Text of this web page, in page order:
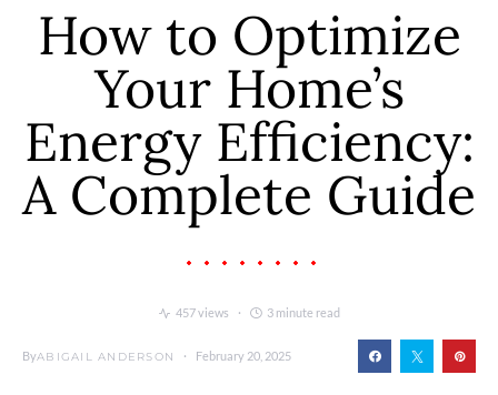
How to Optimize
Your Home’s
Energy Efficiency:
A Complete Guide
457 views 3 minute read
ByABIGAIL ANDERSON February 20, 2025